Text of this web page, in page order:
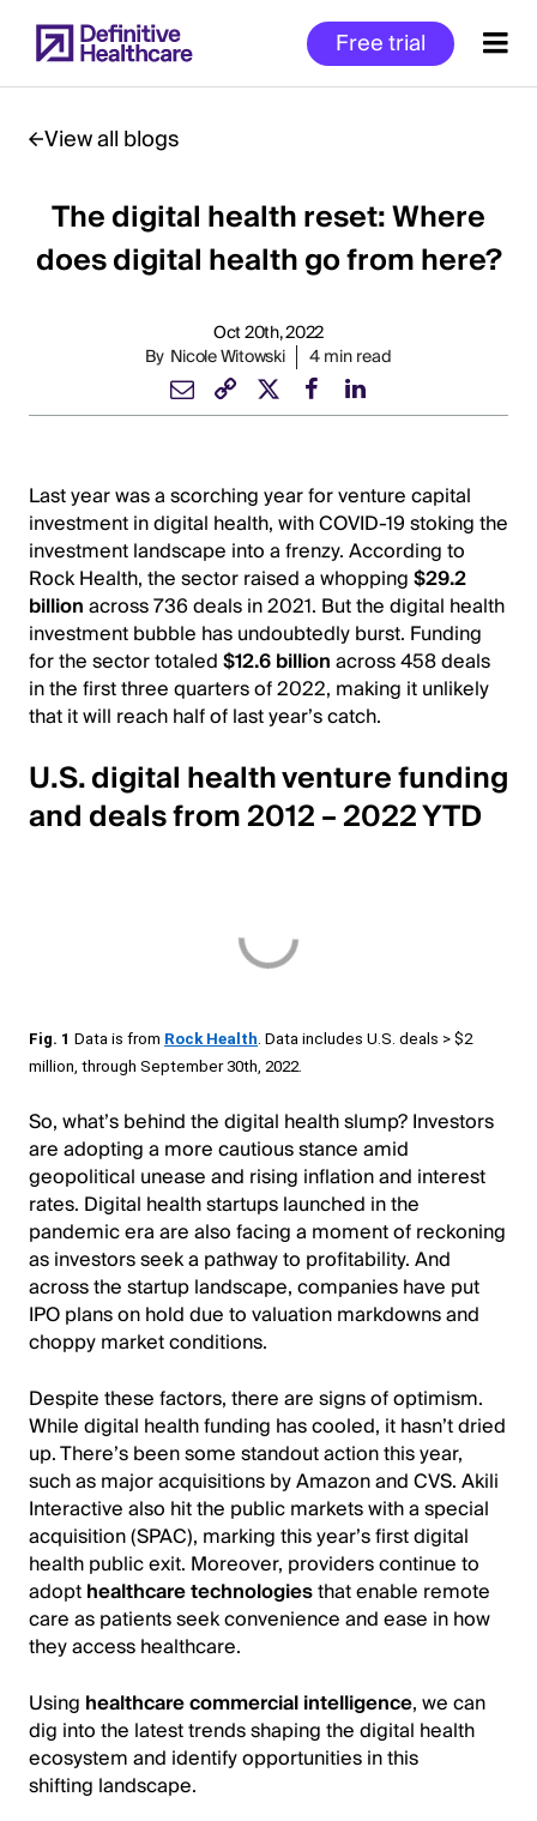
to
main
Free trial
Start
Main
View all blogs
The digital health reset: Where
does digital health go from here?
Oct 20th, 2022
By Nicole Witowski 4 min read
Last year was a scorching year for venture capital
investment in digital health, with COVID-19 stoking the
investment landscape into a frenzy. According to
Rock Health, the sector raised a whopping$29.2
billionacross 736 deals in 2021. But the digital health
investment bubble has undoubtedly burst. Funding
for the sector totaled$12.6 billionacross 458 deals
in the first three quarters of 2022, making it unlikely
that it will reach half of last year’s catch.
U.S. digital health venture funding
and deals from 2012 – 2022 YTD
Fig. 1 Data is from Rock Health . Data includes U.S. deals > $2
million, through September 30th, 2022.
So, what’s behind the digital health slump? Investors
are adopting a more cautious stance amid
geopolitical unease and rising inflation and interest
rates. Digital health startups launched in the
pandemic era are also facing a moment of reckoning
as investors seek a pathway to profitability. And
across the startup landscape, companies have put
IPO plans on hold due to valuation markdowns and
choppy market conditions.
Despite these factors, there are signs of optimism.
While digital health funding has cooled, it hasn’t dried
up. There’s been some standout action this year,
such as major acquisitions by Amazon and CVS. Akili
Interactive also hit the public markets with a special
acquisition (SPAC), marking this year’s first digital
health public exit. Moreover, providers continue to
adopthealthcare technologiesthat enable remote
care as patients seek convenience and ease in how
they access healthcare.
Using healthcare commercial intelligence, we can
dig into the latest trends shaping the digital health
ecosystem and identify opportunities in this
shifting landscape.